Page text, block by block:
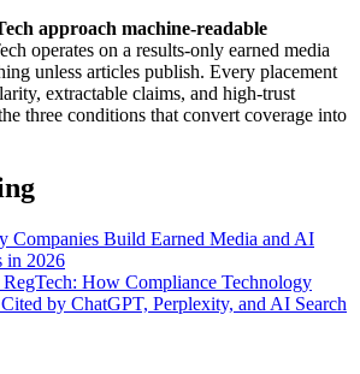
approach machine-readable
operates on a results-only earned media
unless articles publish. Every placement
extractable claims, and high-trust
three conditions that convert coverage into
Companies Build Earned Media and AI
in 2026
How Compliance Technology
by ChatGPT, Perplexity, and AI Search